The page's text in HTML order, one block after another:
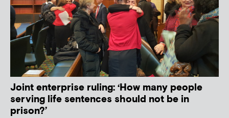
Joint enterprise ruling: ‘How many people
serving life sentences should not be in
prison?’